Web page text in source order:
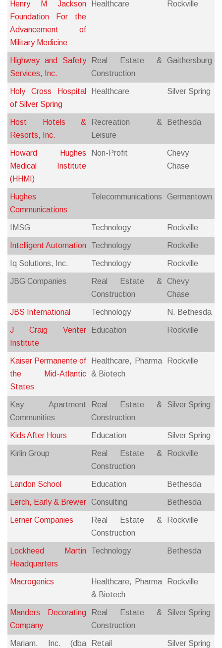
Henry M Jackson
Foundation For the
Advancement of
Military Medicine
Healthcare Rockville
Highway and Safety
Services, Inc.
Real Estate &
Construction
Gaithersburg
Holy Cross Hospital
of Silver Spring
Healthcare Silver Spring
Host Hotels &
Resorts, Inc.
Recreation &
Leisure
Bethesda
Howard Hughes
Medical Institute
(HHMI)
Non-Profit
Chevy
Chase
Hughes
Communications
Telecommunications Germantown
IMSG Technology Rockville
Intelligent Automation Technology Rockville
Iq Solutions, Inc. Technology Rockville
JBG Companies
Real Estate &
Construction
Chevy
Chase
JBS International Technology N. Bethesda
J Craig Venter
Institute
Education Rockville
Kaiser Permanente of
the Mid-Atlantic
States
Healthcare, Pharma
& Biotech
Rockville
Kay Apartment
Communities
Real Estate &
Construction
Silver Spring
Kids After Hours Education Silver Spring
Kirlin Group
Real Estate &
Construction
Rockville
Landon School Education Bethesda
Lerch, Early & Brewer Consulting Bethesda
Lerner Companies
Real Estate &
Construction
Rockville
Lockheed Martin
Headquarters
Technology Bethesda
Macrogenics
Healthcare, Pharma
& Biotech
Rockville
Manders Decorating
Company
Real Estate &
Construction
Silver Spring
Mariam, Inc. (dba
Retail Silver Spring